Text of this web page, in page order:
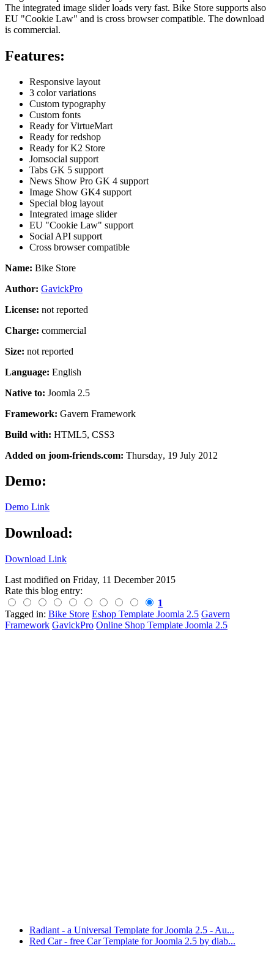
The integrated image slider loads very fast. Bike Store supports also
EU "Cookie Law" and is cross browser compatible. The download
is commercial.
Features:
Responsive layout
3 color variations
Custom typography
Custom fonts
Ready for VirtueMart
Ready for redshop
Ready for K2 Store
Jomsocial support
Tabs GK 5 support
News Show Pro GK 4 support
Image Show GK4 support
Special blog layout
Integrated image slider
EU "Cookie Law" support
Social API support
Cross browser compatible
Name: Bike Store
Author: GavickPro
License: not reported
Charge: commercial
Size: not reported
Language: English
Native to: Joomla 2.5
Framework: Gavern Framework
Build with: HTML5, CSS3
Added on joom-friends.com: Thursday, 19 July 2012
Demo:
Demo Link
Download:
Download Link
Last modified on Friday, 11 December 2015
Rate this blog entry:
1
Tagged in: Bike Store Eshop Template Joomla 2.5 Gavern
Framework GavickPro Online Shop Template Joomla 2.5
Radiant - a Universal Template for Joomla 2.5 - Au...
Red Car - free Car Template for Joomla 2.5 by diab...